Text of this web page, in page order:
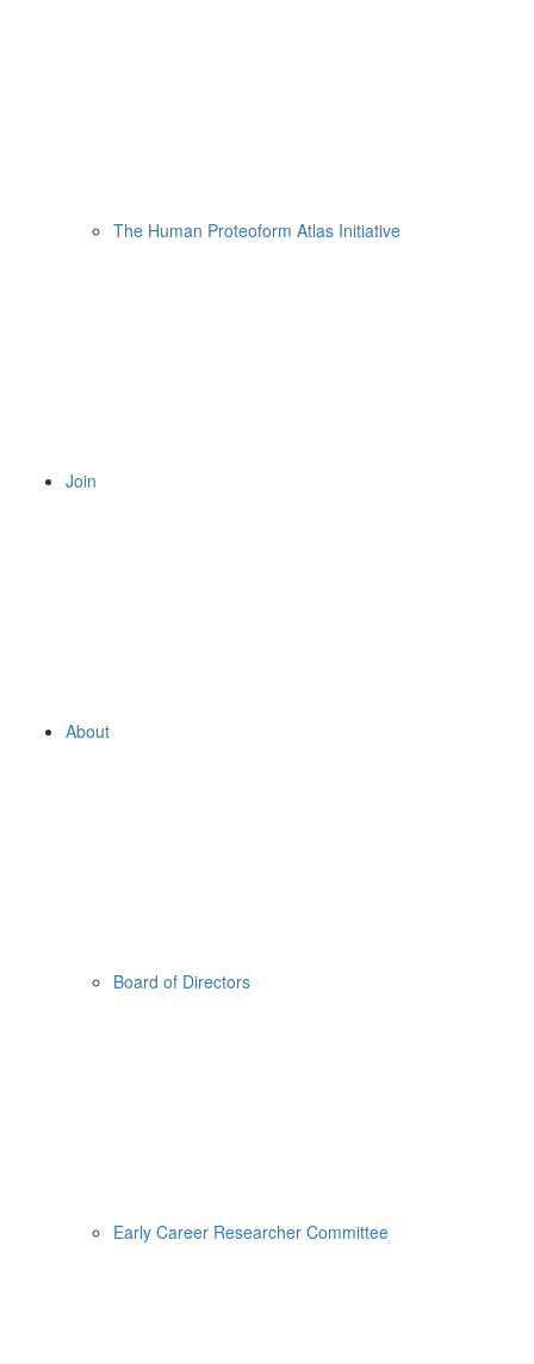
The Human Proteoform Atlas Initiative
Join
About
Board of Directors
Early Career Researcher Committee